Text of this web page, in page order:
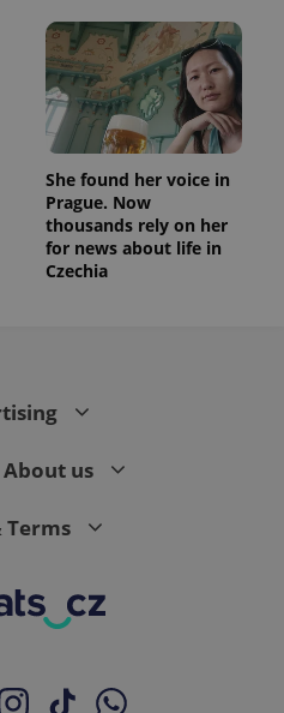
She found her voice in
Prague. Now
thousands rely on her
for news about life in
Czechia
us
Terms